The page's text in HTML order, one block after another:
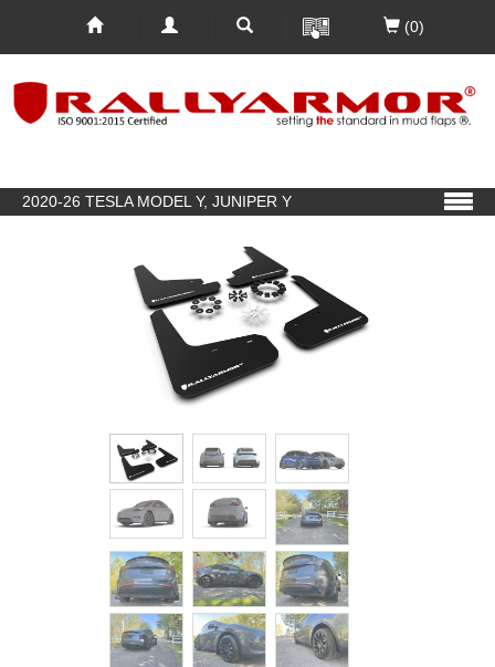
(0)
2020-26 TESLA MODEL Y, JUNIPER Y